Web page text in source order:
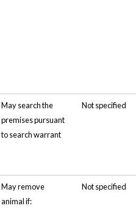
May search the
premises pursuant
to search warrant
Not specified
May remove
animal if:
Not specified